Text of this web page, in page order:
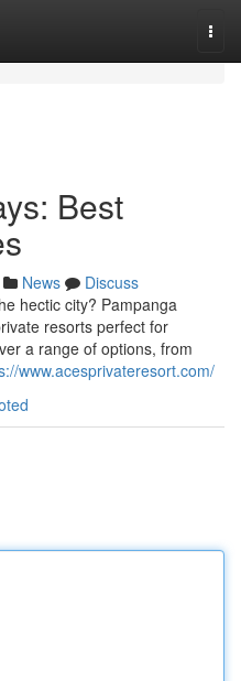
Best
News
Discuss
hectic city? Pampanga
resorts perfect for
a range of options, from
www.acesprivateresort.com/